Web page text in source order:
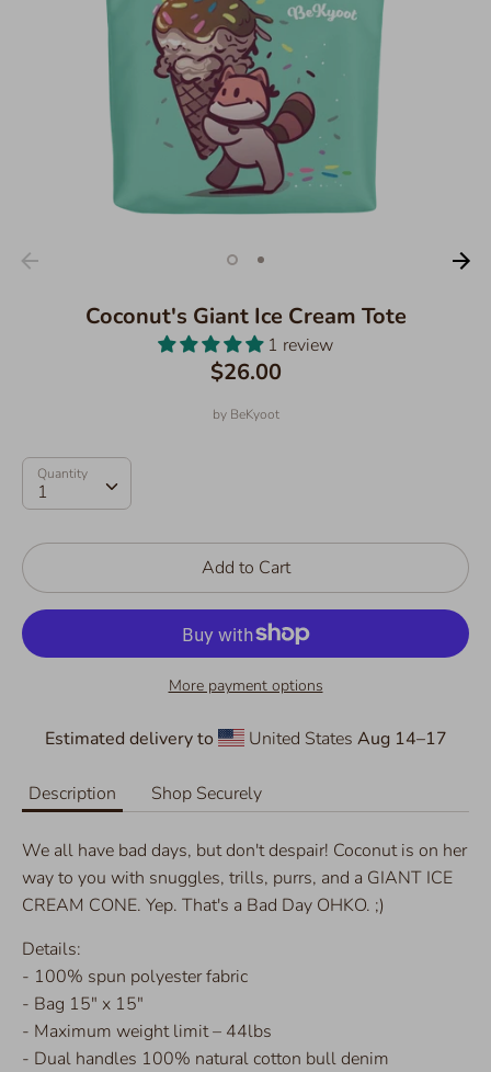
Coconut's Giant Ice Cream Tote
1 review
$26.00
by BeKyoot
Quantity
1
Quantity
Add to Cart
More payment options
Estimated delivery to United States Aug 14⁠–17
Description Shop Securely
We all have bad days, but don't despair! Coconut is on her
way to you with snuggles, trills, purrs, and a GIANT ICE
CREAM CONE. Yep. That's a Bad Day OHKO. ;)
Details:
- 100% spun polyester fabric
- Bag 15" x 15"
- Maximum weight limit – 44lbs
- Dual handles 100% natural cotton bull denim